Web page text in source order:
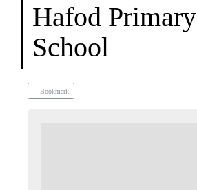
Hafod Primary
School
Bookmark